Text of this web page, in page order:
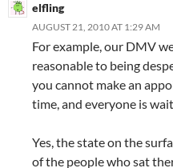
elfling
AUGUST 21, 2010 AT 1:29 AM
For example, our DMV
reasonable to being
you cannot make an
time, and everyone is
Yes, the state on the
of the people who sat